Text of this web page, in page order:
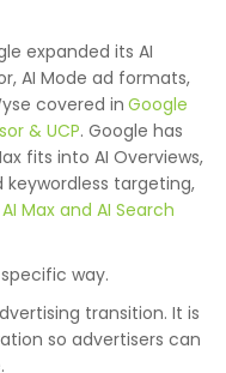
expanded its AI
AI Mode ad formats,
covered in Google
& UCP. Google has
fits into AI Overviews,
keywordless targeting,
Max and AI Search
way.
transition. It is
so advertisers can